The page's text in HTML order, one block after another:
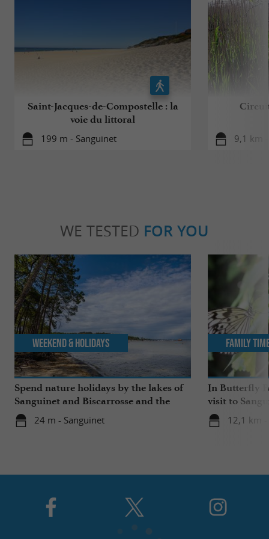
Saint-Jacques-de-Compostelle : la
voie du littoral
199 m - Sanguinet 9,1 km
WE TESTED FOR YOU
Spend nature holidays by the lakes of
Sanguinet and Biscarrosse and the
beaches
24 m - Sanguinet
Weekend & Holidays
In Butterfly
visit to
12,1 km
Family